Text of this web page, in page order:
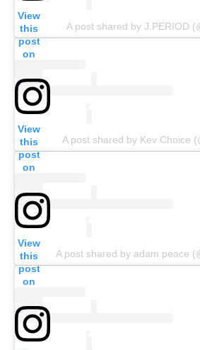
View
this
post
on
gram
A post shared by J.PERIOD
View
this
post
on
gram
A post shared by Kev Choice
View
this
post
on
gram
A post shared by adam peace